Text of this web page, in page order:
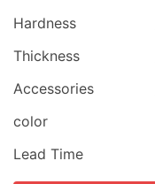
Hardness
Thickness
Accessories
color
Lead Time